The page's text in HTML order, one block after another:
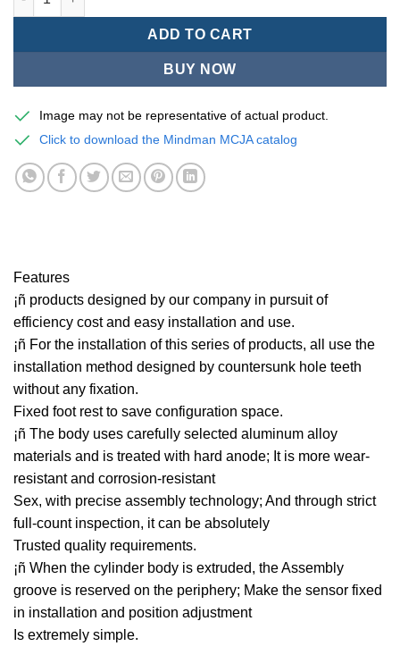
ADD TO CART
BUY NOW
Image may not be representative of actual product.
Click to download the Mindman MCJA catalog
Features
¡ñ products designed by our company in pursuit of
efficiency cost and easy installation and use.
¡ñ For the installation of this series of products, all use the
installation method designed by countersunk hole teeth
without any fixation.
Fixed foot rest to save configuration space.
¡ñ The body uses carefully selected aluminum alloy
materials and is treated with hard anode; It is more wear-
resistant and corrosion-resistant
Sex, with precise assembly technology; And through strict
full-count inspection, it can be absolutely
Trusted quality requirements.
¡ñ When the cylinder body is extruded, the Assembly
groove is reserved on the periphery; Make the sensor fixed
in installation and position adjustment
Is extremely simple.